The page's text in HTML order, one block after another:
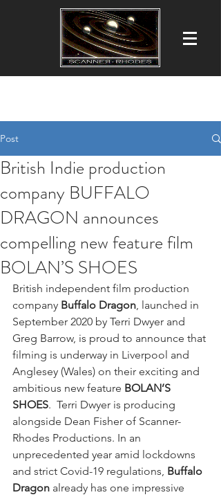
Post
British Indie production
company BUFFALO
DRAGON announces
compelling new feature film
BOLAN’S SHOES
British independent film production
company Buffalo Dragon, launched in
September 2020 by Terri Dwyer and
Greg Barrow, is proud to announce that
filming is underway in Liverpool and
Anglesey (Wales) on their exciting and
ambitious new feature BOLAN’S
SHOES.  Terri Dwyer is producing
alongside Dean Fisher of Scanner-
Rhodes Productions. In an
unprecedented year amid lockdowns
and strict Covid-19 regulations, Buffalo
Dragon already has one impressive